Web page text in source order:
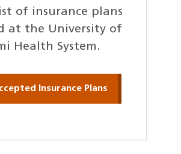
of insurance plans
at the University of
Health System.
Insurance Plans